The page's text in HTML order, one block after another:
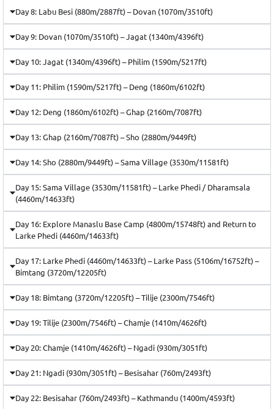
Day 8: Labu Besi (880m/2887ft) – Dovan (1070m/3510ft)
Day 9: Dovan (1070m/3510ft) – Jagat (1340m/4396ft)
Day 10: Jagat (1340m/4396ft) – Philim (1590m/5217ft)
Day 11: Philim (1590m/5217ft) – Deng (1860m/6102ft)
Day 12: Deng (1860m/6102ft) – Ghap (2160m/7087ft)
Day 13: Ghap (2160m/7087ft) – Sho (2880m/9449ft)
Day 14: Sho (2880m/9449ft) – Sama Village (3530m/11581ft)
Day 15: Sama Village (3530m/11581ft) – Larke Phedi / Dharamsala
(4460m/14633ft)
Day 16: Explore Manaslu Base Camp (4800m/15748ft) and Return to
Larke Phedi (4460m/14633ft)
Day 17: Larke Phedi (4460m/14633ft) – Larke Pass (5106m/16752ft) –
Bimtang (3720m/12205ft)
Day 18: Bimtang (3720m/12205ft) – Tilije (2300m/7546ft)
Day 19: Tilije (2300m/7546ft) – Chamje (1410m/4626ft)
Day 20: Chamje (1410m/4626ft) – Ngadi (930m/3051ft)
Day 21: Ngadi (930m/3051ft) – Besisahar (760m/2493ft)
Day 22: Besisahar (760m/2493ft) – Kathmandu (1400m/4593ft)